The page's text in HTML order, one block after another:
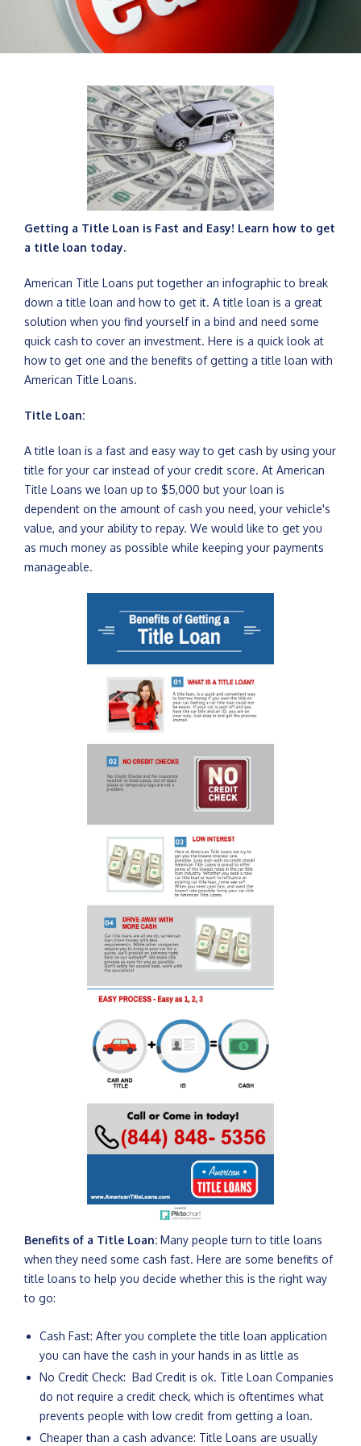
Getting a Title Loan is Fast and Easy! Learn how to get
a title loan today.
American Title Loans put together an infographic to break
down a title loan and how to get it. A title loan is a great
solution when you find yourself in a bind and need some
quick cash to cover an investment. Here is a quick look at
how to get one and the benefits of getting a title loan with
American Title Loans.
Title Loan:
A title loan is a fast and easy way to get cash by using your
title for your car instead of your credit score. At American
Title Loans we loan up to $5,000 but your loan is
dependent on the amount of cash you need, your vehicle's
value, and your ability to repay. We would like to get you
as much money as possible while keeping your payments
manageable.
Benefits of a Title Loan: Many people turn to title loans
when they need some cash fast. Here are some benefits of
title loans to help you decide whether this is the right way
to go:
Cash Fast: After you complete the title loan application
you can have the cash in your hands in as little as
No Credit Check: Bad Credit is ok. Title Loan Companies
do not require a credit check, which is oftentimes what
prevents people with low credit from getting a loan.
Cheaper than a cash advance: Title Loans are usually